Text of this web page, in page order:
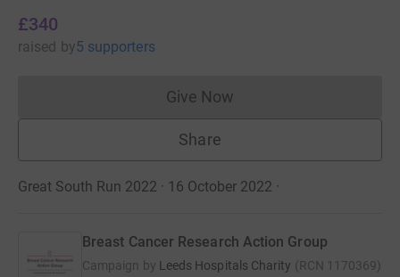
£340
raised by5 supporters
Give NowDonations cannot currently
Share
Great South Run 2022 · 16 October 2022 ·
Breast Cancer Research Action Group
Campaign by Leeds Hospitals Charity (RCN 1170369)